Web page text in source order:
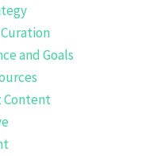
and Goals
Content